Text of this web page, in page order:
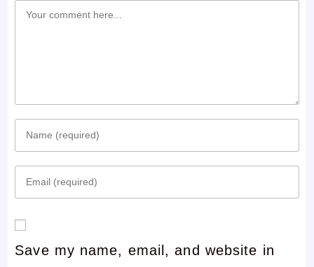
Comment
Enter
name
username
to
Enter
email
address
Save my name, email, and website in